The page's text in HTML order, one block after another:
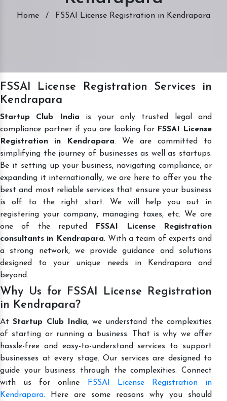
Home / FSSAI License Registration in Kendrapara
FSSAI License Registration Services in
Kendrapara
Startup Club India is your only trusted legal and
compliance partner if you are looking for FSSAI License
Registration in Kendrapara. We are committed to
simplifying the journey of businesses as well as startups.
Be it setting up your business, navigating compliance, or
expanding it internationally, we are here to offer you the
best and most reliable services that ensure your business
is off to the right start. We will help you out in
registering your company, managing taxes, etc. We are
one of the reputed
FSSAI License Registration
consultants in Kendrapara. With a team of experts and
a strong network, we provide guidance and solutions
designed to your unique needs in Kendrapara and
beyond.
Why Us for FSSAI License Registration
in Kendrapara?
AtStartup Club India, we understand the complexities
of starting or running a business. That is why we offer
hassle-free and easy-to-understand services to support
businesses at every stage. Our services are designed to
guide your business through the complexities. Connect
with us for online
FSSAI License Registration in
Kendrapara. Here are some reasons why you should